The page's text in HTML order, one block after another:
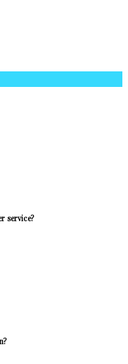
service?